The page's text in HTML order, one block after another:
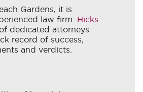
Gardens, it is
law firm. Hicks
dedicated attorneys
record of success,
and verdicts.